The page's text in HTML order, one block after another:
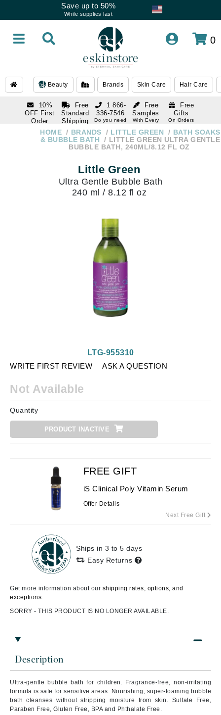
Save up to 50%
While supplies last
0
Beauty Brands Skin Care Hair Care
10%
OFF First
Order
subscription
Free
Standard
Shipping
Over $250
Free
Samples
With Every
Free
Gifts
On Orders
1 866-
336-7546
Do you need
1 866-
336-7546
HOME BRANDS LITTLE GREEN
BATH SOAKS
& BUBBLE BATH
LITTLE GREEN ULTRA GENTLE
BUBBLE BATH, 240ML/8.12 FL OZ
Little Green
Ultra Gentle Bubble Bath
240 ml / 8.12 fl oz
WRITE FIRST REVIEW ASK A QUESTION
LTG-955310
Not Available
Quantity
PRODUCT INACTIVE
Description
Ultra-gentle bubble bath for children. Fragrance-free, non-irritating
formula is safe for sensitive areas. Nourishing, super-foaming bubble
bath cleanses without stripping moisture from skin. Sulfate Free,
Paraben Free, Gluten Free, BPA and Phthalate Free.
FREE GIFT
iS Clinical Poly Vitamin Serum
Offer Details
Next Free Gift
Ships in 3 to 5 days
Easy Returns
Get more information about our shipping rates, options, and
exceptions.
SORRY - THIS PRODUCT IS NO LONGER AVAILABLE.